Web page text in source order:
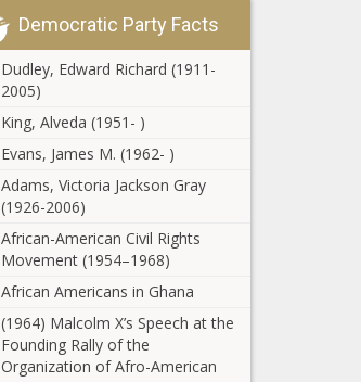
Democratic Party Facts
Dudley, Edward Richard (1911-
2005)
King, Alveda (1951- )
Evans, James M. (1962- )
Adams, Victoria Jackson Gray
(1926-2006)
African-American Civil Rights
Movement (1954–1968)
African Americans in Ghana
(1964) Malcolm X’s Speech at the
Founding Rally of the
Organization of Afro-American